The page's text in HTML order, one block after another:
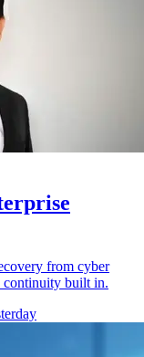
from cyber
continuity built in.